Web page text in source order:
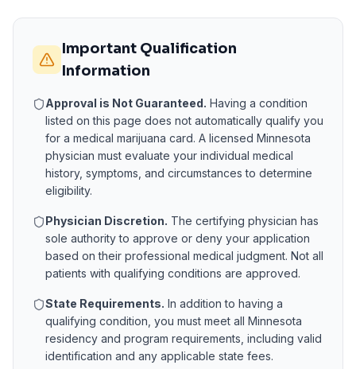
Important Qualification
Information
Approval is Not Guaranteed. Having a condition
listed on this page does not automatically qualify you
for a medical marijuana card. A licensed Minnesota
physician must evaluate your individual medical
history, symptoms, and circumstances to determine
eligibility.
Physician Discretion. The certifying physician has
sole authority to approve or deny your application
based on their professional medical judgment. Not all
patients with qualifying conditions are approved.
State Requirements. In addition to having a
qualifying condition, you must meet all Minnesota
residency and program requirements, including valid
identification and any applicable state fees.